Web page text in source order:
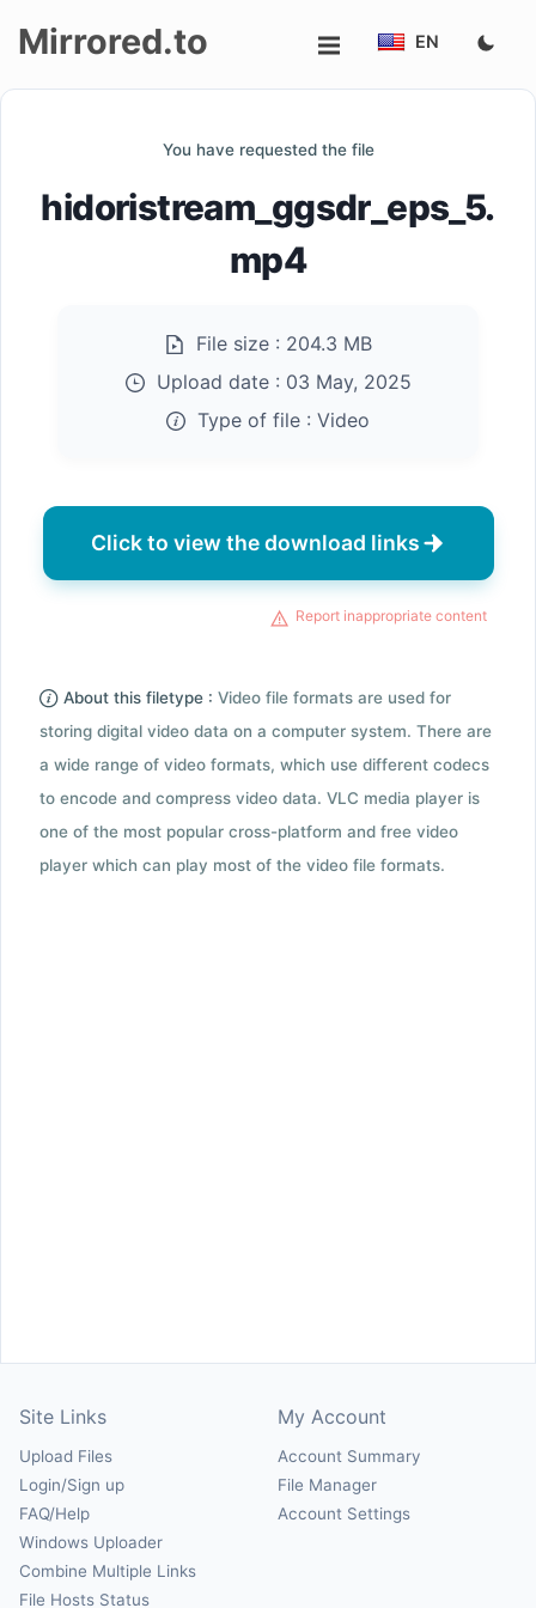
up
Mirrored.to EN
You have requested the file
hidoristream_ggsdr_eps_5.
mp4
File size : 204.3 MB
Upload date : 03 May, 2025
Type of file : Video
Click to view the download links
Report inappropriate content
About this filetype : Video file formats are used for
storing digital video data on a computer system. There are
a wide range of video formats, which use different codecs
to encode and compress video data. VLC media player is
one of the most popular cross-platform and free video
player which can play most of the video file formats.
Site Links
Upload Files
Login/Sign up
FAQ/Help
Windows Uploader
Combine Multiple Links
File Hosts Status
My Account
Account Summary
File Manager
Account Settings